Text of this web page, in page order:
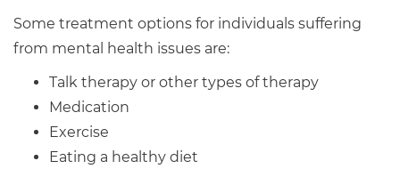
Some treatment options for individuals suffering
from mental health issues are:
Talk therapy or other types of therapy
Medication
Exercise
Eating a healthy diet